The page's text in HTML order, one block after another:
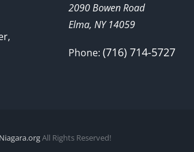
2090 Bowen Road
Elma, NY 14059
Phone: (716) 714-5727
All Rights Reserved!